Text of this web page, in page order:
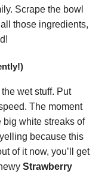
Scrape the bowl
those ingredients,
wet stuff. Put
The moment
white streaks of
because this
of it now, you’ll get
Strawberry